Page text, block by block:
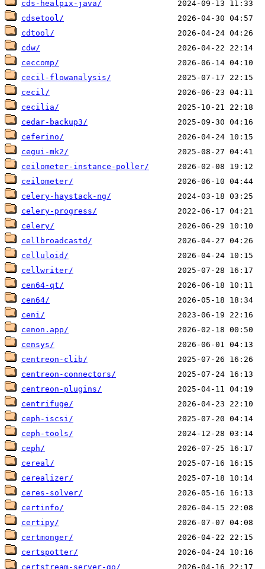
cds-healpix-java/
cdsetool/
cdtool/
cdw/
ceccomp/
cecil-flowanalysis/
cecil/
cecilia/
cedar-backup3/
ceferino/
cegui-mk2/
ceilometer-instance-poller/
ceilometer/
celery-haystack-ng/
celery-progress/
celery/
cellbroadcastd/
celluloid/
cellwriter/
cen64-qt/
cen64/
ceni/
cenon.app/
censys/
centreon-clib/
centreon-connectors/
centreon-plugins/
centrifuge/
ceph-iscsi/
ceph-tools/
ceph/
cereal/
cerealizer/
ceres-solver/
certinfo/
certipy/
certmonger/
certspotter/
certstream-server-go/